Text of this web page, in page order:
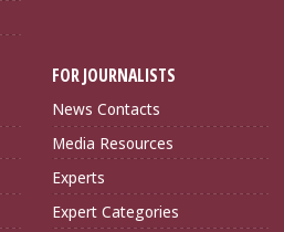
FOR JOURNALISTS
News Contacts
Media Resources
Experts
Expert Categories